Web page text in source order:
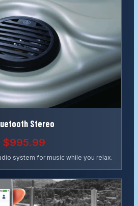
Stereo
$995.99
system for music while you relax.